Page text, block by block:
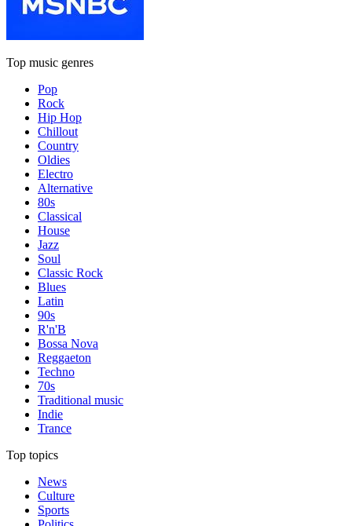
Top music genres
Pop
Rock
Hip Hop
Chillout
Country
Oldies
Electro
Alternative
80s
Classical
House
Jazz
Soul
Classic Rock
Blues
Latin
90s
R'n'B
Bossa Nova
Reggaeton
Techno
70s
Traditional music
Indie
Trance
Top topics
News
Culture
Sports